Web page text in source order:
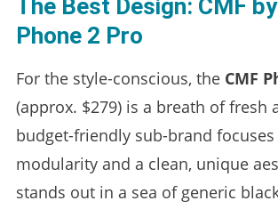
The Best Design: CMF
Phone 2 Pro
For the style-conscious, the CMF
(approx. $279) is a breath of fresh
budget-friendly sub-brand focuses
modularity and a clean, unique
stands out in a sea of generic